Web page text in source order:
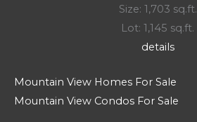
Size: 1,703 sq.ft.
Lot: 1,145 sq.ft.
details
Mountain View Homes For Sale
Mountain View Condos For Sale